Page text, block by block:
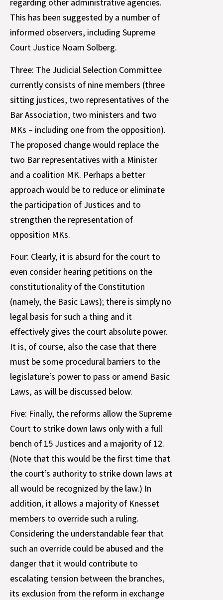
regarding other administrative agencies.
This has been suggested by a number of
informed observers, including Supreme
Court Justice Noam Solberg.
Three: The Judicial Selection Committee
currently consists of nine members (three
sitting justices, two representatives of the
Bar Association, two ministers and two
MKs – including one from the opposition).
The proposed change would replace the
two Bar representatives with a Minister
and a coalition MK. Perhaps a better
approach would be to reduce or eliminate
the participation of Justices and to
strengthen the representation of
opposition MKs.
Four: Clearly, it is absurd for the court to
even consider hearing petitions on the
constitutionality of the Constitution
(namely, the Basic Laws); there is simply no
legal basis for such a thing and it
effectively gives the court absolute power.
It is, of course, also the case that there
must be some procedural barriers to the
legislature’s power to pass or amend Basic
Laws, as will be discussed below.
Five: Finally, the reforms allow the Supreme
Court to strike down laws only with a full
bench of 15 Justices and a majority of 12.
(Note that this would be the first time that
the court’s authority to strike down laws at
all would be recognized by the law.) In
addition, it allows a majority of Knesset
members to override such a ruling.
Considering the understandable fear that
such an override could be abused and the
danger that it would contribute to
escalating tension between the branches,
its exclusion from the reform in exchange